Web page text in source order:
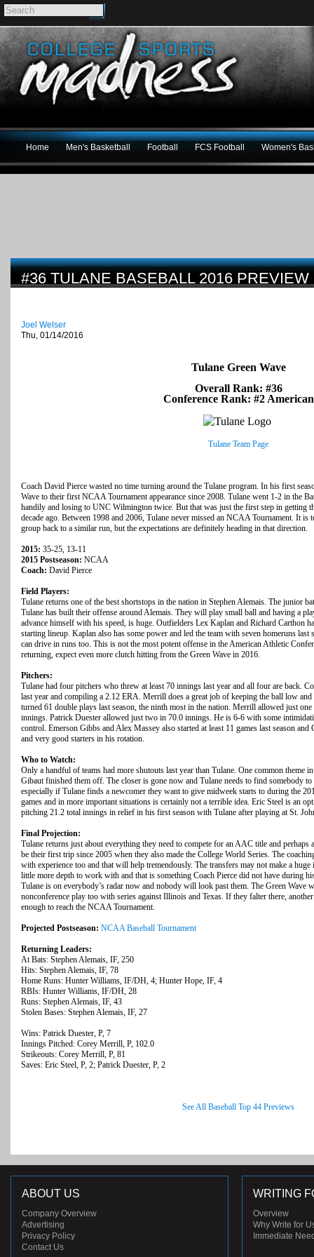
Home Men's Basketball Football FCS Football Women's
#36 TULANE BASEBALL 2016 PREVIEW
Joel Welser
Thu, 01/14/2016
Tulane Green Wave
Overall Rank: #36
Conference Rank: #2 American
Tulane Team Page
Coach David Pierce wasted no time turning around the Tulane program. In his first
Wave to their first NCAA Tournament appearance since 2008. Tulane went 1-2 in the
handily and losing to UNC Wilmington twice. But that was just the first step in getting
decade ago. Between 1998 and 2006, Tulane never missed an NCAA Tournament. It is
group back to a similar run, but the expectations are definitely heading in that direction.
2015: 35-25, 13-11
2015 Postseason: NCAA
Coach: David Pierce
Field Players:
Tulane returns one of the best shortstops in the nation in Stephen Alemais. The junior
Tulane has built their offense around Alemais. They will play small ball and having a
advance himself with his speed, is huge. Outfielders Lex Kaplan and Richard Carthon
starting lineup. Kaplan also has some power and led the team with seven homeruns
can drive in runs too. This is not the most potent offense in the American Athletic
returning, expect even more clutch hitting from the Green Wave in 2016.
Pitchers:
Tulane had four pitchers who threw at least 70 innings last year and all four are back.
last year and compiling a 2.12 ERA. Merrill does a great job of keeping the ball low
turned 61 double plays last season, the ninth most in the nation. Merrill allowed just
innings. Patrick Duester allowed just two in 70.0 innings. He is 6-6 with some
control. Emerson Gibbs and Alex Massey also started at least 11 games last season
and very good starters in his rotation.
Who to Watch:
Only a handful of teams had more shutouts last year than Tulane. One common theme
Gibaut finished them off. The closer is gone now and Tulane needs to find somebody
especially if Tulane finds a newcomer they want to give midweek starts to during the
games and in more important situations is certainly not a terrible idea. Eric Steel is an
pitching 21.2 total innings in relief in his first season with Tulane after playing at St.
Final Projection:
Tulane returns just about everything they need to compete for an AAC title and
be their first trip since 2005 when they also made the College World Series. The
with experience too and that will help tremendously. The transfers may not make a
little more depth to work with and that is something Coach Pierce did not have during
Tulane is on everybody’s radar now and nobody will look past them. The Green Wave
nonconference play too with series against Illinois and Texas. If they falter there,
enough to reach the NCAA Tournament.
Projected Postseason: NCAA Baseball Tournament
Returning Leaders:
At Bats: Stephen Alemais, IF, 250
Hits: Stephen Alemais, IF, 78
Home Runs: Hunter Williams, IF/DH, 4; Hunter Hope, IF, 4
RBIs: Hunter Williams, IF/DH, 28
Runs: Stephen Alemais, IF, 43
Stolen Bases: Stephen Alemais, IF, 27
Wins: Patrick Duester, P, 7
Innings Pitched: Corey Merrill, P, 102.0
Strikeouts: Corey Merrill, P, 81
Saves: Eric Steel, P, 2; Patrick Duester, P, 2
See All Baseball Top 44 Previews
ABOUT US
Company Overview
Advertising
Privacy Policy
Contact Us
WRITING
Overview
Why Write for
Immediate